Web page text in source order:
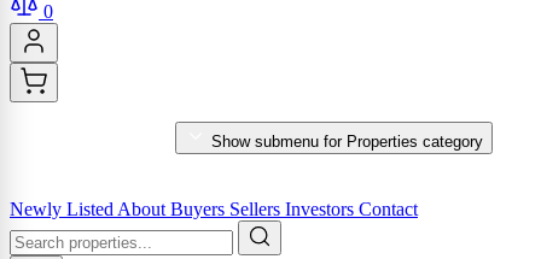
0
Show submenu for Properties category
Newly Listed About Buyers Sellers Investors Contact